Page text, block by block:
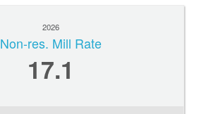
2026
Non-res. Mill Rate
17.1